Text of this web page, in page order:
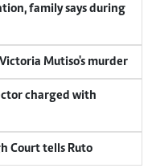
family says during
Mutiso's murder
charged with
Court tells Ruto